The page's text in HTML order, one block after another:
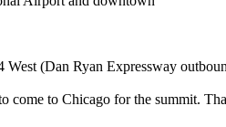
West (Dan Ryan Expressway
to Chicago for the summit.